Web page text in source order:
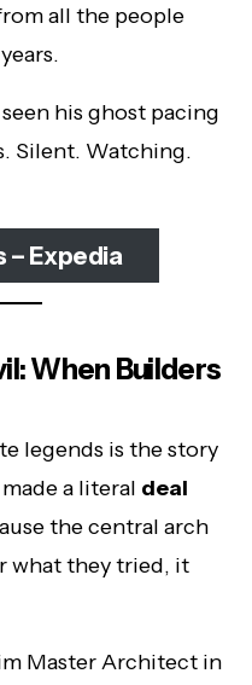
all the people
seen his ghost pacing
Silent. Watching.
– Expedia
When Builders
legends is the story
a literal deal
the central arch
what they tried, it
Master Architect in